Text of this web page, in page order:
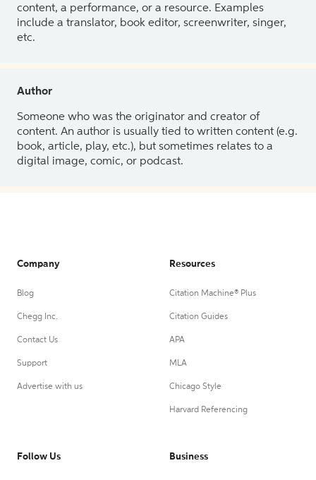
content, a performance, or a resource. Examples
include a translator, book editor, screenwriter, singer,
etc.
Author
Someone who was the originator and creator of
content. An author is usually tied to written content (e.g.
book, article, play, etc.), but sometimes relates to a
digital image, comic, or podcast.
Company
Blog
Chegg Inc.
Contact Us
Support
Advertise with us
Resources
Citation Machine® Plus
Citation Guides
APA
MLA
Chicago Style
Harvard Referencing
Follow Us Business